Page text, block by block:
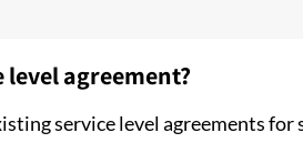
agreement?
service level agreements